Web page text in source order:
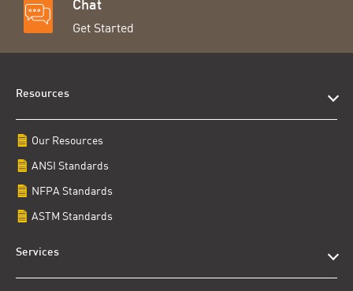
Chat
Get Started
Resources
Our Resources
ANSI Standards
NFPA Standards
ASTM Standards
Services